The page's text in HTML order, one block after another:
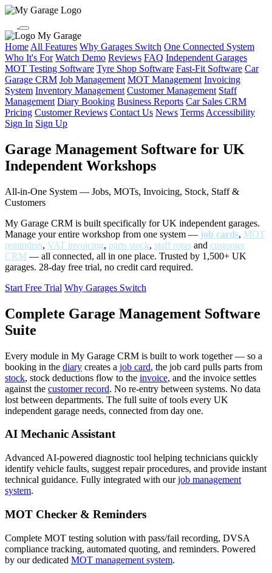
My Garage
Home All Features Why Garages Switch One Connected System
Who It's For Watch Demo Reviews FAQ Independent Garages
MOT Testing Software Tyre Shop Software Fast-Fit Software Car
Garage CRM Job Management MOT Management Invoicing
System Inventory Management Customer Management Staff
Management Diary Booking Business Reports Car Sales CRM
Pricing Customer Reviews Contact Us News Terms Accessibility
Sign In Sign Up
Garage Management Software for UK
Independent Workshops
All-in-One System — Jobs, MOTs, Invoicing, Stock, Staff &
Customers
My Garage CRM is built specifically for UK independent garages.
Manage your entire workshop from one system — job cards, MOT
reminders, VAT invoicing, parts stock, staff rotas and customer
CRM — all connected, all in one place. Trusted by 1,500+ UK
garages. 28-day free trial, no credit card required.
Start Free Trial Why Garages Switch
Complete Garage Management Software
Suite
Every module in My Garage CRM is built to work together — so a
booking in the diary creates a job card, the job card pulls parts from
stock, stock deductions flow to the invoice, and the invoice settles
against the customer record. No re-entry between systems. No data
lost between departments. The full suite of tools every UK
independent garage needs, connected from day one.
AI Mechanic Assistant
Advanced AI-powered diagnostic tool helping technicians quickly
identify vehicle faults, suggest repair procedures, and provide instant
technical guidance. Fully integrated with ourjob management
system.
MOT Checker & Reminders
Complete MOT testing solution with pass/fail recording, DVSA
compliance tracking, automated quoting, and reminders. Powered
by our dedicated MOT management system.